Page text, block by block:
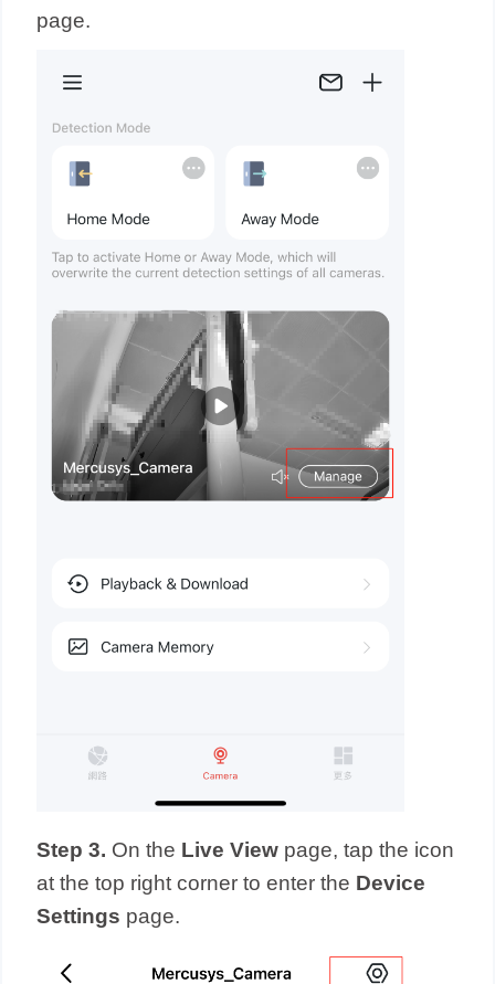
page.
Step 3. On the Live View page, tap the icon
at the top right corner to enter the Device
Settings page.